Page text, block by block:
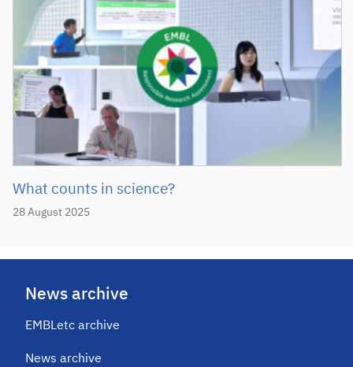
28 August 2025
What counts in science?
News archive
EMBLetc archive
News archive